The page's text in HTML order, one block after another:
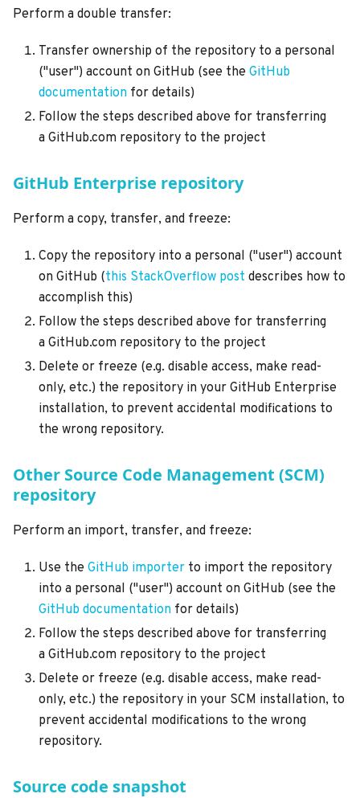
Perform a double transfer:
Transfer ownership of the repository to a personal
("user") account on GitHub (see the GitHub
documentation for details)
Follow the steps described above for transferring
a GitHub.com repository to the project
GitHub Enterprise repository
Perform a copy, transfer, and freeze:
Copy the repository into a personal ("user") account
on GitHub (this StackOverflow post describes how to
accomplish this)
Follow the steps described above for transferring
a GitHub.com repository to the project
Delete or freeze (e.g. disable access, make read-
only, etc.) the repository in your GitHub Enterprise
installation, to prevent accidental modifications to
the wrong repository.
Other Source Code Management (SCM)
repository
Perform an import, transfer, and freeze:
Use the GitHub importer to import the repository
into a personal ("user") account on GitHub (see the
GitHub documentation for details)
Follow the steps described above for transferring
a GitHub.com repository to the project
Delete or freeze (e.g. disable access, make read-
only, etc.) the repository in your SCM installation, to
prevent accidental modifications to the wrong
repository.
Source code snapshot